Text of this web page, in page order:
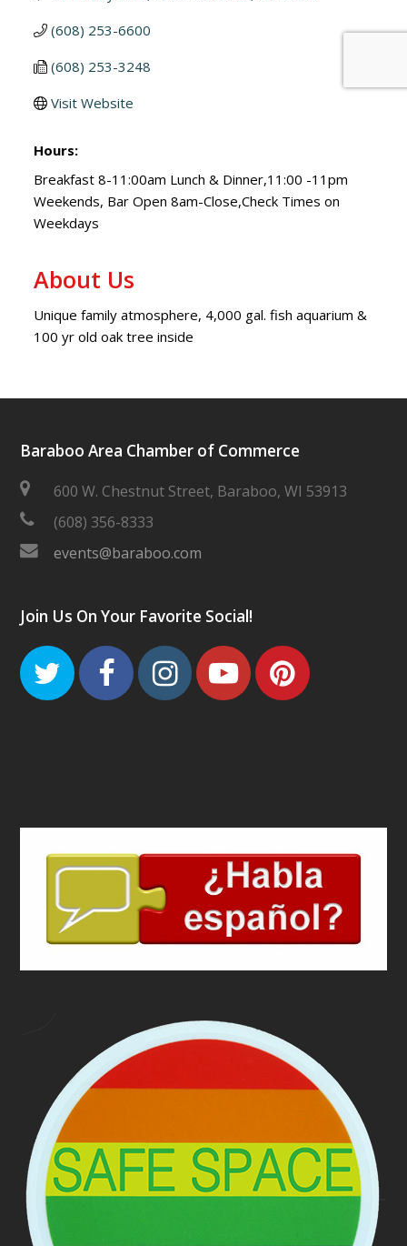
(608) 253-6600
(608) 253-3248
Visit Website
Hours:
Breakfast 8-11:00am Lunch & Dinner,11:00 -11pm
Weekends, Bar Open 8am-Close,Check Times on
Weekdays
About Us
Unique family atmosphere, 4,000 gal. fish aquarium &
100 yr old oak tree inside
Baraboo Area Chamber of Commerce
600 W. Chestnut Street, Baraboo, WI 53913
(608) 356-8333
events@baraboo.com
Join Us On Your Favorite Social!
TwitterFacebook
Instagram
Youtube